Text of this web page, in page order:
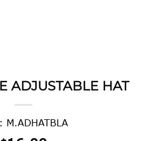
ADJUSTABLE HAT
M.ADHATBLA